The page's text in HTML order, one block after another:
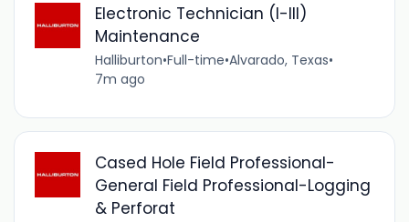
Electronic Technician (I-III)
Maintenance
Halliburton•Full-time•Alvarado, Texas•
7m ago
Cased Hole Field Professional-
General Field Professional-Logging
& Perforat